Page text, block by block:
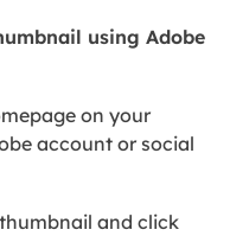
using Adobe
on your
account or social
and click